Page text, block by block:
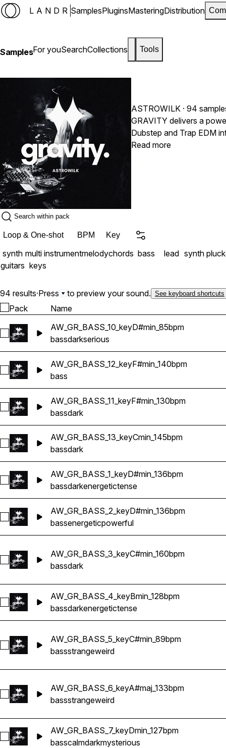
LANDR SamplesPluginsMasteringDistribution
SamplesFor youSearchCollections Tools
ASTROWILK · 94
GRAVITY delivers a
Dubstep and Trap EDM
heavy Dubstep energy,
Read more
Loop & One-shot BPM Key
synth multi instrumentmelodychords bass lead synth
guitars keys
94 results·Press to preview your sound. See keyboard shortcuts
Pack Name
Select AW_GR_BASS_10_keyD#min_85bpm
AW_GR_BASS_10_keyD#min_85bpm
bassdarkserious
Select AW_GR_BASS_12_keyF#min_140bpm
AW_GR_BASS_12_keyF#min_140bpm
bass
Select AW_GR_BASS_11_keyF#min_130bpm
AW_GR_BASS_11_keyF#min_130bpm
bassdark
Select AW_GR_BASS_13_keyCmin_145bpm
AW_GR_BASS_13_keyCmin_145bpm
bassdark
Select AW_GR_BASS_1_keyD#min_136bpm
AW_GR_BASS_1_keyD#min_136bpm
bassdarkenergetictense
Select AW_GR_BASS_2_keyD#min_136bpm
AW_GR_BASS_2_keyD#min_136bpm
bassenergeticpowerful
Select AW_GR_BASS_3_keyC#min_160bpm
AW_GR_BASS_3_keyC#min_160bpm
bassdark
Select AW_GR_BASS_4_keyBmin_128bpm
AW_GR_BASS_4_keyBmin_128bpm
bassdarkenergetictense
Select AW_GR_BASS_5_keyC#min_89bpm
AW_GR_BASS_5_keyC#min_89bpm
bassstrangeweird
Select AW_GR_BASS_6_keyA#maj_133bpm
AW_GR_BASS_6_keyA#maj_133bpm
bassstrangeweird
Select AW_GR_BASS_7_keyDmin_127bpm
AW_GR_BASS_7_keyDmin_127bpm
basscalmdarkmysterious